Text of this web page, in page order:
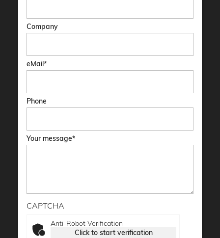
Company
eMail
Phone
Your message
CAPTCHA
Anti-Robot Verification
Click to start verification